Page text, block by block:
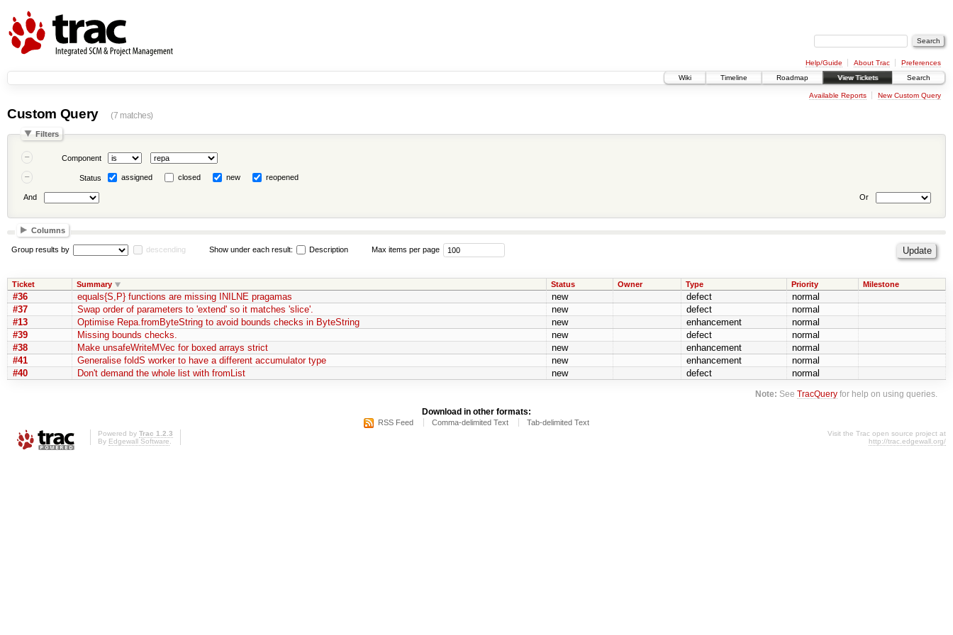
Help/Guide About Trac
Preferences
Wiki
Timeline Roadmap View Tickets Search
Available Reports New Custom Query
Custom Query (7 matches)
Filters
Component
Status assigned closed new reopened
And Or
Columns
Group results by descending Show under each result: Description Max items per page
Ticket Summary Status Owner Type Priority Milestone
#36 equals{S,P} functions are missing INILNE pragamas new defect
normal
#37
Swap order of parameters to 'extend' so it matches 'slice'. new defect
normal
#13
Optimise Repa.fromByteString to avoid bounds checks in ByteString new enhancement
normal
#39
Missing bounds checks. new defect
normal
#38
Make unsafeWriteMVec for boxed arrays strict new enhancement
normal
#41
Generalise foldS worker to have a different accumulator type new enhancement
normal
#40
Don't demand the whole list with fromList new defect normal
Note: SeeTracQuery for help on using queries.
Download in other formats:
RSS Feed Comma-delimited Text Tab-delimited Text
Powered by Trac 1.2.3
By Edgewall Software
Visit the Trac open source project at
http://trac.edgewall.org/